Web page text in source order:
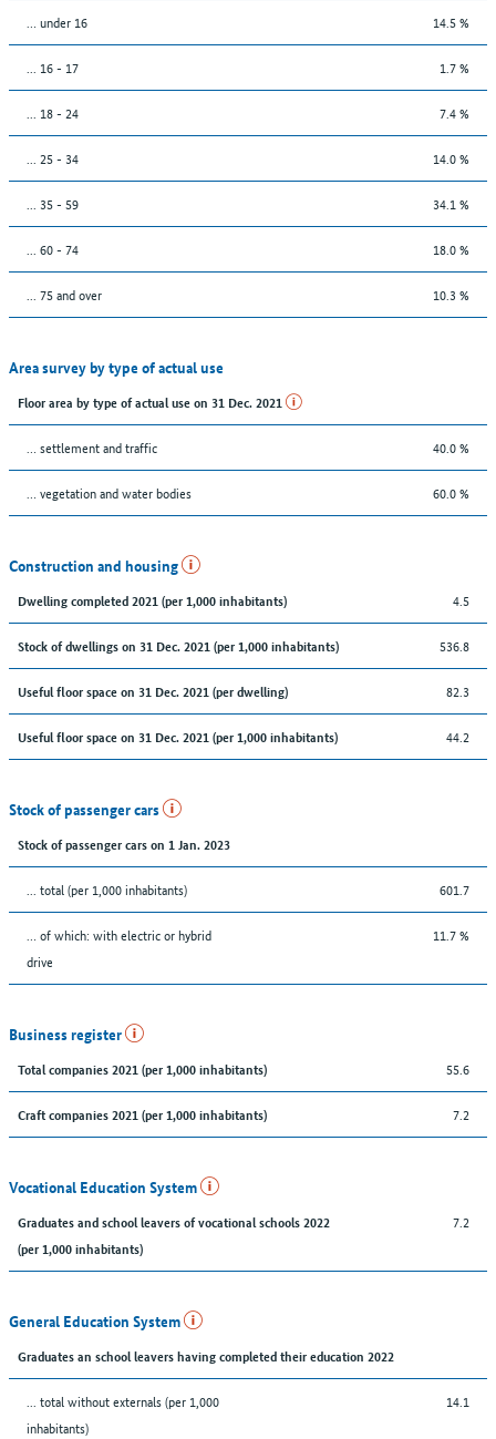
… under 16 14.5 %
... 16 - 17 1.7 %
... 18 - 24 7.4 %
... 25 - 34 14.0 %
... 35 - 59 34.1 %
... 60 - 74 18.0 %
... 75 and over 10.3 %
Area survey by type of actual use
Floor area by type of actual use on 31 Dec. 2021
… settlement and traffic 40.0 %
… vegetation and water bodies 60.0 %
Construction and housing
Dwelling completed 2021 (per 1,000 inhabitants) 4.5
Stock of dwellings on 31 Dec. 2021 (per 1,000 inhabitants) 536.8
Useful floor space on 31 Dec. 2021 (per dwelling) 82.3
Useful floor space on 31 Dec. 2021 (per 1,000 inhabitants) 44.2
Stock of passenger cars
Stock of passenger cars on 1 Jan. 2023
... total (per 1,000 inhabitants) 601.7
… of which: with electric or hybrid
drive
11.7 %
Business register
Total companies 2021 (per 1,000 inhabitants) 55.6
Craft companies 2021 (per 1,000 inhabitants) 7.2
Vocational Education System
Graduates and school leavers of vocational schools 2022
(per 1,000 inhabitants)
7.2
General Education System
Graduates an school leavers having completed their education 2022
... total without externals (per 1,000
inhabitants)
14.1